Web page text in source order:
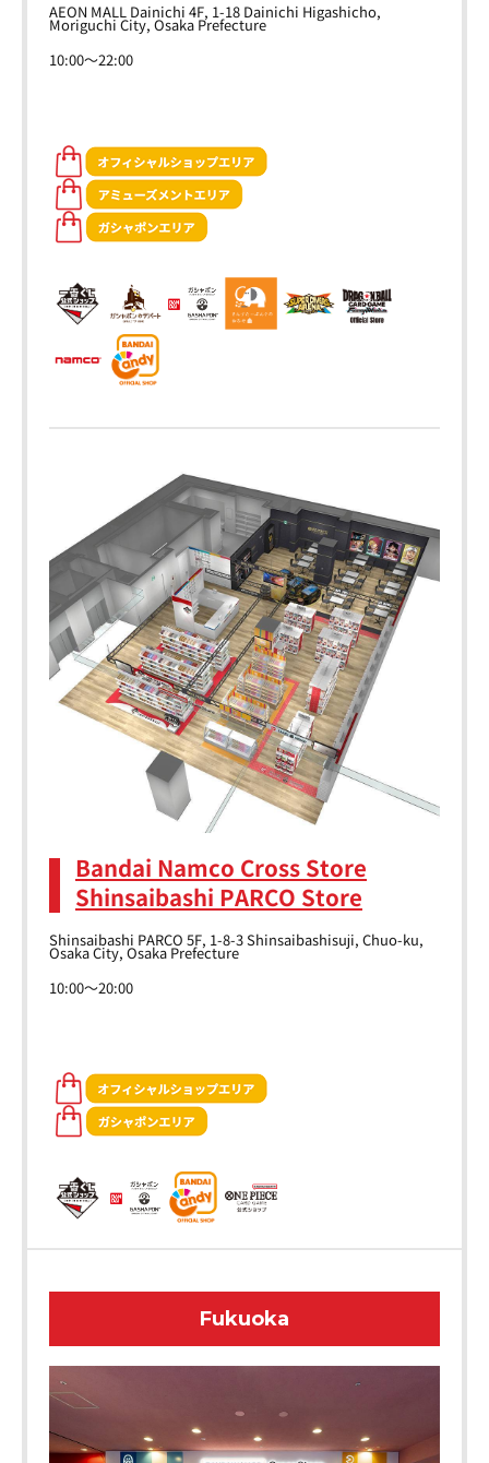
AEON MALL Dainichi 4F, 1-18 Dainichi Higashicho,
Moriguchi City, Osaka Prefecture
10:00～22:00
Bandai Namco Cross Store
Shinsaibashi PARCO Store
Shinsaibashi PARCO 5F, 1-8-3 Shinsaibashisuji, Chuo-ku,
Osaka City, Osaka Prefecture
10:00～20:00
Fukuoka